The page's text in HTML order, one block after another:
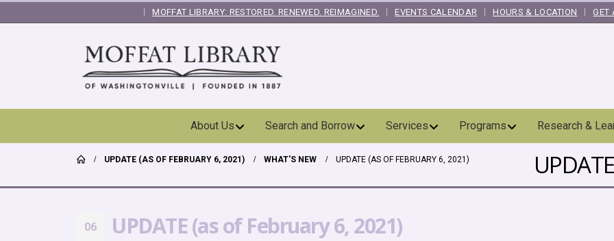
MOFFAT LIBRARY: RESTORED. RENEWED. REIMAGINED. EVENTS CALENDAR HOURS & LOCATION GET
About Us Search and Borrow Services Programs Research &
UPDATE (AS OF FEBRUARY 6, 2021) WHAT'S NEW UPDATE (AS OF FEBRUARY 6, 2021)
06 UPDATE (as of February 6, 2021)